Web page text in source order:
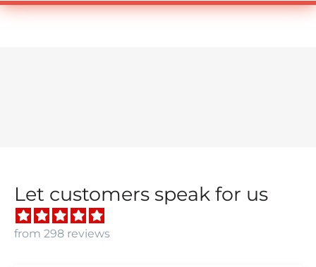
Let customers speak for us
from 298 reviews